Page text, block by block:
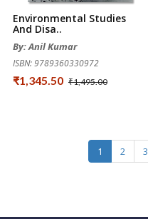
Environmental Studies
And Disa..
By: Anil Kumar
ISBN: 9789360330972
₹1,345.50 ₹1,495.00
1 2 3